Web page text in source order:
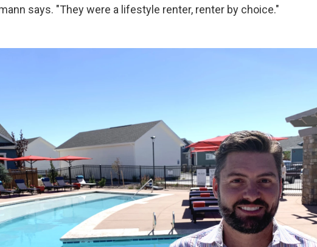
says. "They were a lifestyle renter, renter by choice."